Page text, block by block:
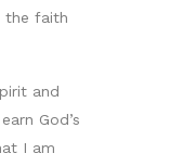
the faith
and
God’s
I am